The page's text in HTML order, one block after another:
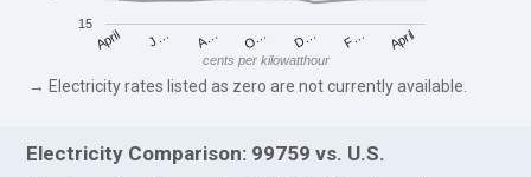
April J… A… O… D… F… April
15
cents per kilowatthour
→ Electricity rates listed as zero are not currently available.
Electricity Comparison: 99759 vs. U.S.